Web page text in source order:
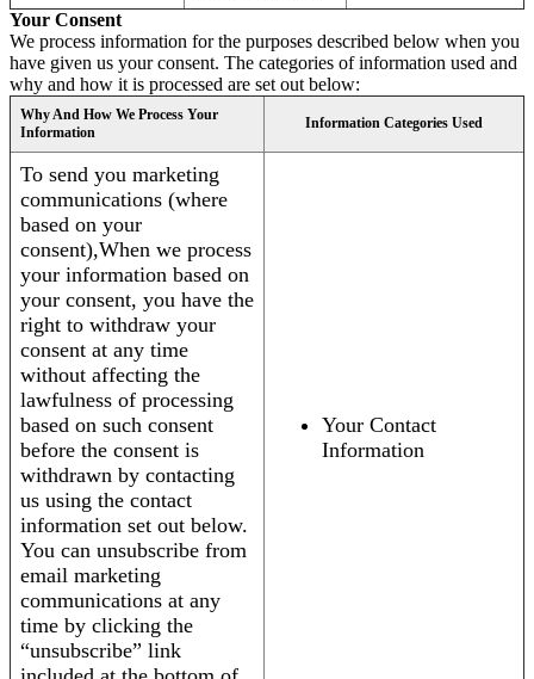
Your Consent
We process information for the purposes described below when you
have given us your consent. The categories of information used and
why and how it is processed are set out below:
Why And How We Process Your
Information
Information Categories Used
To send you marketing
communications (where
based on your
consent),When we process
your information based on
your consent, you have the
right to withdraw your
consent at any time
without affecting the
lawfulness of processing
based on such consent
before the consent is
withdrawn by contacting
us using the contact
information set out below.
You can unsubscribe from
email marketing
communications at any
time by clicking the
“unsubscribe” link
Your Contact
Information